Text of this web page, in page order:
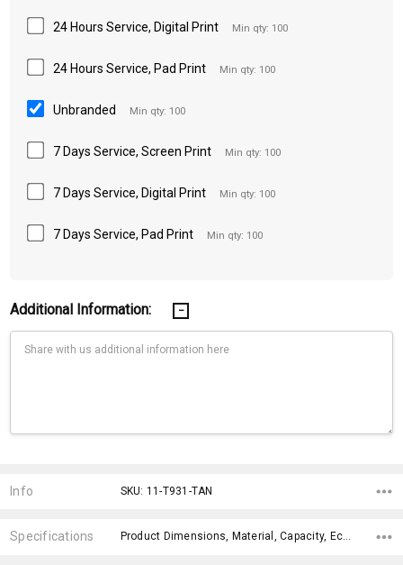
24 Hours Service, Digital Print Min qty: 100
24 Hours Service, Pad Print Min qty: 100
Unbranded Min qty: 100
7 Days Service, Screen Print Min qty: 100
7 Days Service, Digital Print Min qty: 100
7 Days Service, Pad Print Min qty: 100
Additional Information:
Stock:
Info SKU: 11-T931-TAN
Specifications Product Dimensions, Material, Capacity, Eco Factors, fromAddition, x>Option-1, x>fromPrice, x>Option-2, x>Option-3, x>Option-4,